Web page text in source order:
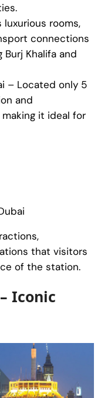
rooms,
connections
Burj Khalifa and
– Located only 5
and
making it ideal for
that visitors
of the station.
Iconic